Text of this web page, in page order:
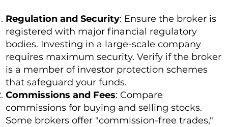
Regulation and Security: Ensure the broker is
registered with major financial regulatory
bodies. Investing in a large-scale company
requires maximum security. Verify if the broker
is a member of investor protection schemes
that safeguard your funds.
Commissions and Fees: Compare
commissions for buying and selling stocks.
Some brokers offer "commission-free trades,"